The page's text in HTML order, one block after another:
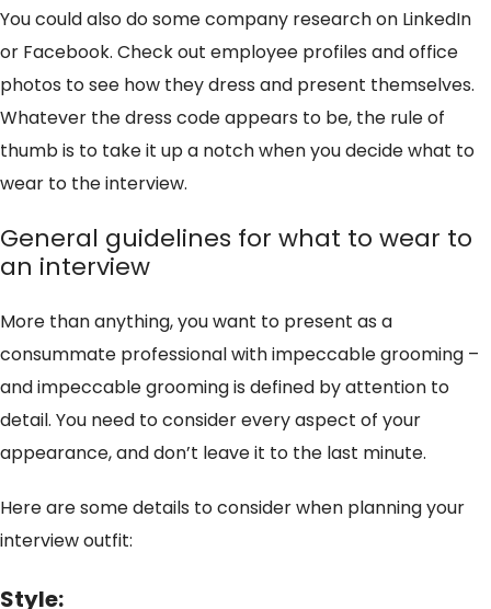
You could also do some company research on LinkedIn
or Facebook. Check out employee profiles and office
photos to see how they dress and present themselves.
Whatever the dress code appears to be, the rule of
thumb is to take it up a notch when you decide what to
wear to the interview.
General guidelines for what to wear to
an interview
More than anything, you want to present as a
consummate professional with impeccable grooming –
and impeccable grooming is defined by attention to
detail. You need to consider every aspect of your
appearance, and don’t leave it to the last minute.
Here are some details to consider when planning your
interview outfit:
Style: